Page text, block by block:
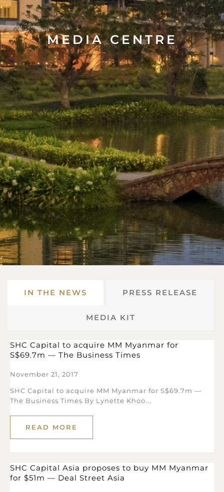
MEDIA CENTRE
IN THE NEWS PRESS RELEASE
MEDIA KIT
SHC Capital to acquire MM Myanmar for
S$69.7m — The Business Times
November 21, 2017
SHC Capital to acquire MM Myanmar for S$69.7m —
The Business Times By Lynette Khoo...
READ MORE
SHC Capital Asia proposes to buy MM Myanmar
for $51m — Deal Street Asia